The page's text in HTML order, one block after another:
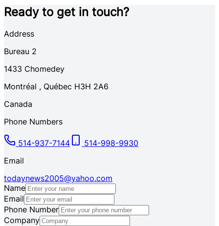
Ready to get in touch?
Address
Bureau 2
1433 Chomedey
Montréal , Québec H3H 2A6
Canada
Phone Numbers
514-937-7144
514-998-9930
Email
todaynews2005@yahoo.com
Name
Email
Phone Number
Company